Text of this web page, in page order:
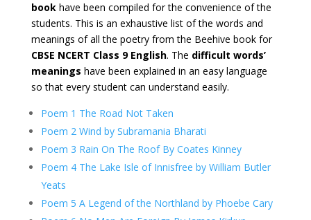
book have been compiled for the convenience of the
students. This is an exhaustive list of the words and
meanings of all the poetry from the Beehive book for
CBSE NCERT Class 9 English. The difficult words’
meanings have been explained in an easy language
so that every student can understand easily.
Poem 1 The Road Not Taken
Poem 2 Wind by Subramania Bharati
Poem 3 Rain On The Roof By Coates Kinney
Poem 4 The Lake Isle of Innisfree by William Butler
Yeats
Poem 5 A Legend of the Northland by Phoebe Cary